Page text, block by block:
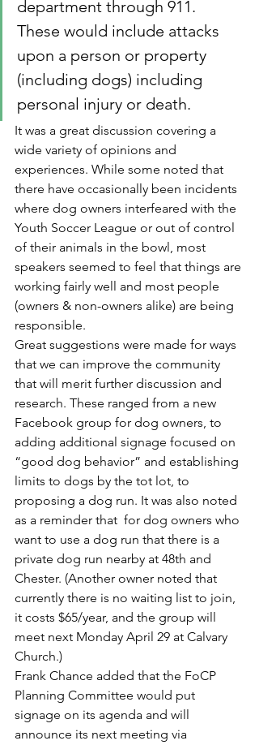
department through 911.
These would include attacks
upon a person or property
(including dogs) including
personal injury or death.
It was a great discussion covering a
wide variety of opinions and
experiences. While some noted that
there have occasionally been incidents
where dog owners interfeared with the
Youth Soccer League or out of control
of their animals in the bowl, most
speakers seemed to feel that things are
working fairly well and most people
(owners & non-owners alike) are being
responsible.
Great suggestions were made for ways
that we can improve the community
that will merit further discussion and
research. These ranged from a new
Facebook group for dog owners, to
adding additional signage focused on
“good dog behavior” and establishing
limits to dogs by the tot lot, to
proposing a dog run. It was also noted
as a reminder that  for dog owners who
want to use a dog run that there is a
private dog run nearby at 48th and
Chester. (Another owner noted that
currently there is no waiting list to join,
it costs $65/year, and the group will
meet next Monday April 29 at Calvary
Church.)
Frank Chance added that the FoCP
Planning Committee would put
signage on its agenda and will
announce its next meeting via